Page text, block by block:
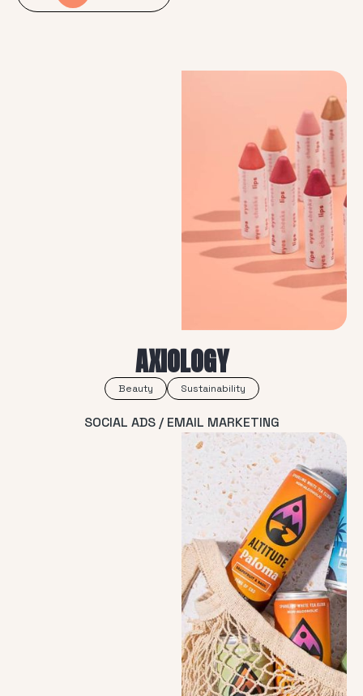
AXIOLOGY
Beauty Sustainability
SOCIAL ADS / EMAIL MARKETING